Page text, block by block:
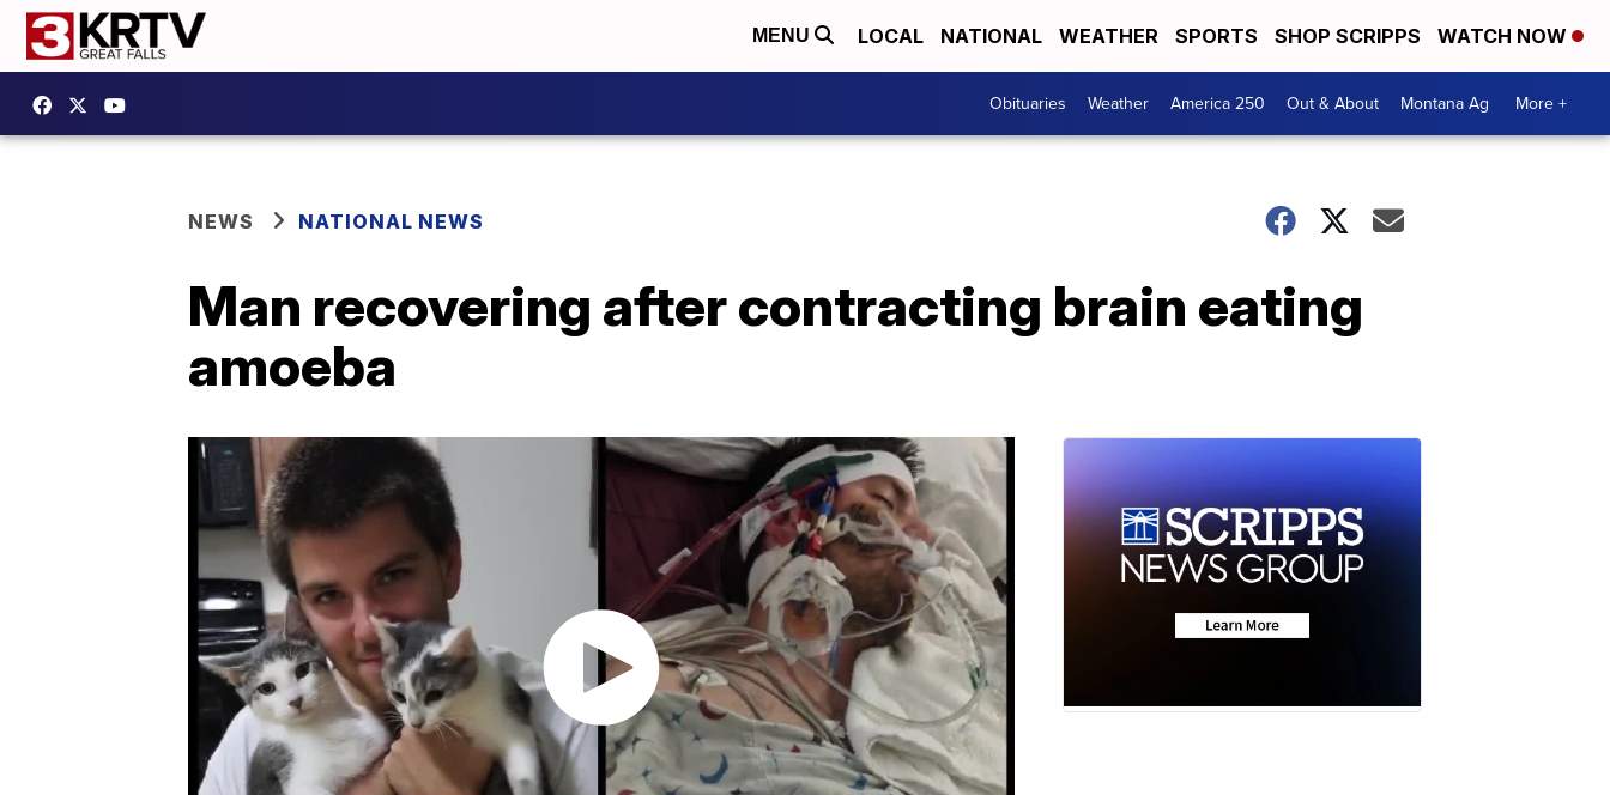
MENU LOCAL NATIONAL WEATHER SPORTS SHOP SCRIPPS WATCH NOW
Obituaries Weather America 250 Out & About Montana Ag More +
NEWS NATIONAL NEWS
Man recovering after contracting brain eating
amoeba